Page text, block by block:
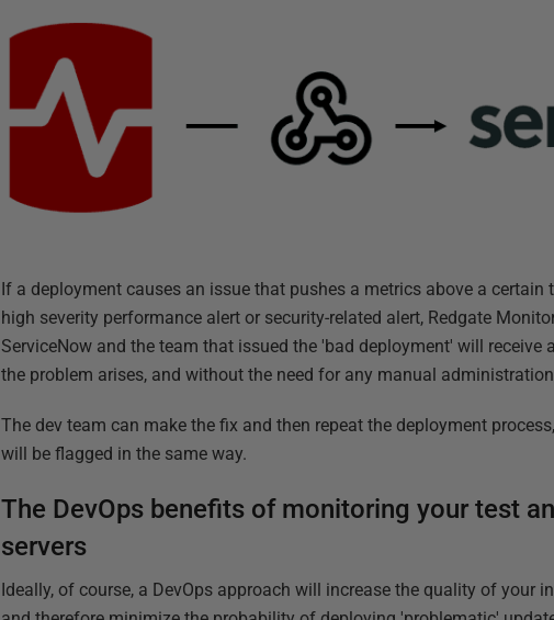
If a deployment causes an issue that pushes a metrics above a
high severity performance alert or security-related alert, Redgate
ServiceNow and the team that issued the 'bad deployment' will
the problem arises, and without the need for any manual
The dev team can make the fix and then repeat the deployment
will be flagged in the same way.
The DevOps benefits of monitoring your test
servers
Ideally, of course, a DevOps approach will increase the quality of your